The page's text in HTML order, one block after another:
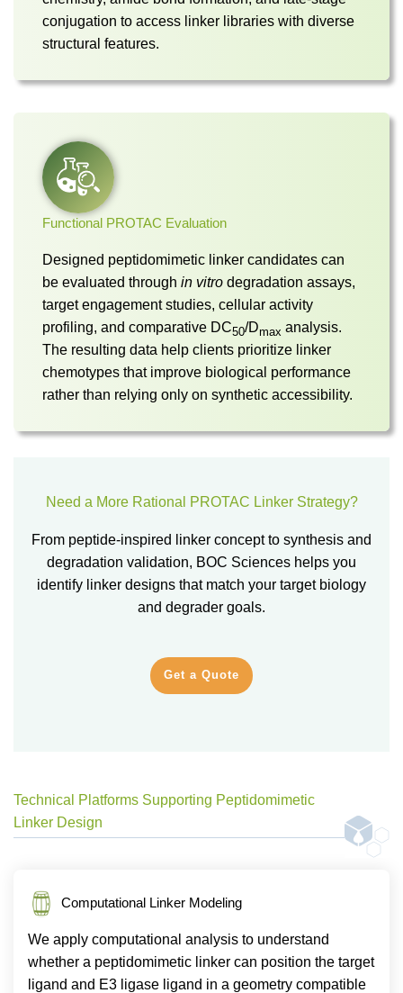
conjugation to access linker libraries with diverse
structural features.
Functional PROTAC Evaluation
Designed peptidomimetic linker candidates can
be evaluated through in vitro degradation assays,
target engagement studies, cellular activity
profiling, and comparative DC50/Dmax analysis.
The resulting data help clients prioritize linker
chemotypes that improve biological performance
rather than relying only on synthetic accessibility.
Need a More Rational PROTAC Linker Strategy?
From peptide-inspired linker concept to synthesis and
degradation validation, BOC Sciences helps you
identify linker designs that match your target biology
and degrader goals.
Get a Quote
Technical Platforms Supporting Peptidomimetic
Linker Design
Computational Linker Modeling
We apply computational analysis to understand
whether a peptidomimetic linker can position the target
ligand and E3 ligase ligand in a geometry compatible